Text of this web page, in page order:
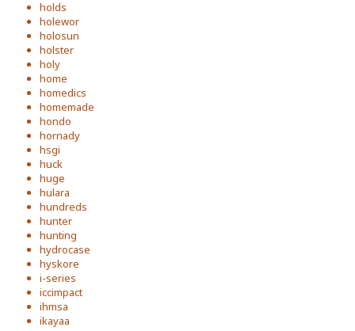
holds
holewor
holosun
holster
holy
home
homedics
homemade
hondo
hornady
hsgi
huck
huge
hulara
hundreds
hunter
hunting
hydrocase
hyskore
i-series
iccimpact
ihmsa
ikayaa